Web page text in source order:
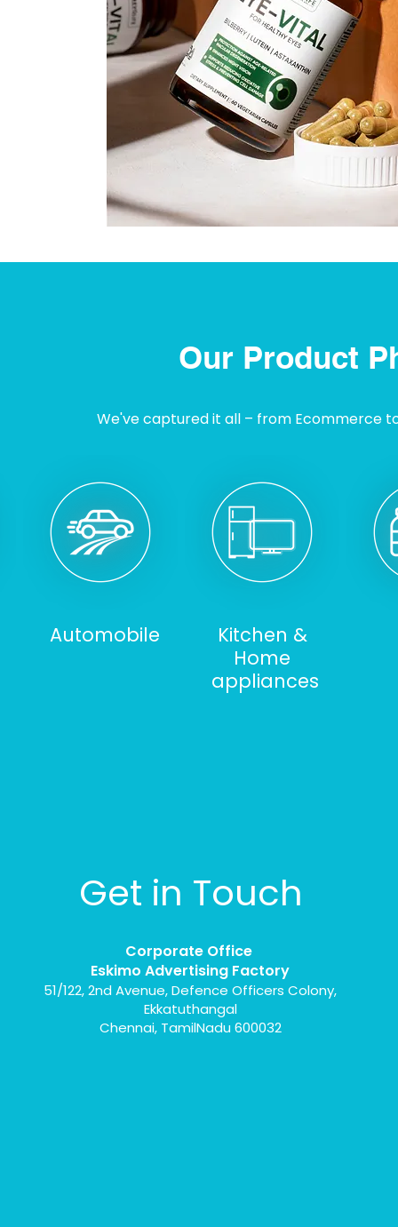
Our Product
We've captured it all – from Ecommerce
Automobile
Kitchen &
Home
appliances
Get in Touch
Corporate Office
Eskimo Advertising Factory
51/122, 2nd Avenue, Defence Officers Colony,
Ekkatuthangal
Chennai, TamilNadu 600032